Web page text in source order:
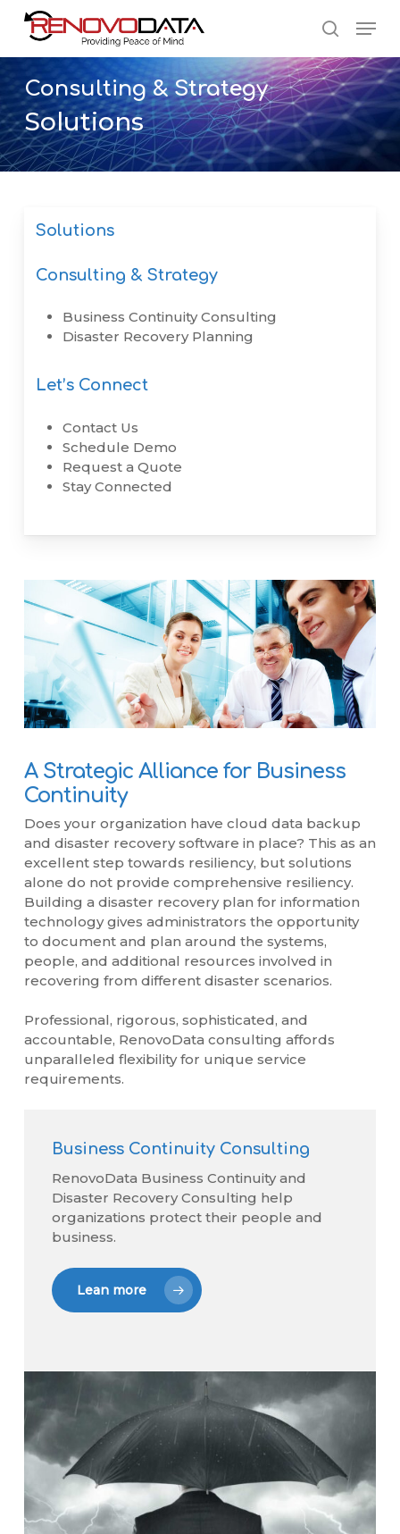
Skip
search
Consulting & Strategy
Solutions
Solutions
Consulting & Strategy
Business Continuity Consulting
Disaster Recovery Planning
Let’s Connect
Contact Us
Schedule Demo
Request a Quote
Stay Connected
A Strategic Alliance for Business
Continuity
Does your organization have cloud data backup
and disaster recovery software in place? This as an
excellent step towards resiliency, but solutions
alone do not provide comprehensive resiliency.
Building a disaster recovery plan for information
technology gives administrators the opportunity
to document and plan around the systems,
people, and additional resources involved in
recovering from different disaster scenarios.
Professional, rigorous, sophisticated, and
accountable, RenovoData consulting affords
unparalleled flexibility for unique service
requirements.
Business Continuity Consulting
RenovoData Business Continuity and
Disaster Recovery Consulting help
organizations protect their people and
business.
Lean more
Close
Menu